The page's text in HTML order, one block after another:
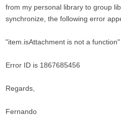
from my personal library to group
synchronize, the following error
"item.isAttachment is not a function"
Error ID is 1867685456
Regards,
Fernando